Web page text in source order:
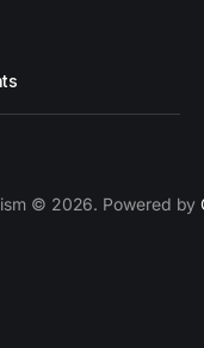
© 2026. Powered by